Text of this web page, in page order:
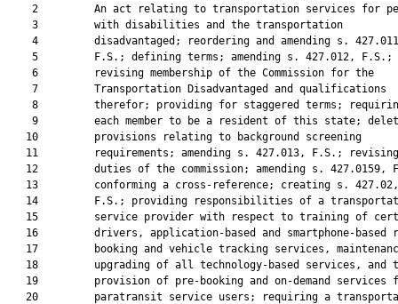
2         An act relating to transportation services for
    3         with disabilities and the transportation
4         disadvantaged; reordering and amending s.
    5         F.S.; defining terms; amending s. 427.012, F.S.;
    6         revising membership of the Commission for the
    7         Transportation Disadvantaged and qualifications
8         therefor; providing for staggered terms;
9         each member to be a resident of this state;
   10         provisions relating to background screening
11         requirements; amending s. 427.013, F.S.;
12         duties of the commission; amending s. 427.0159,
   13         conforming a cross-reference; creating s. 427.02,
14         F.S.; providing responsibilities of a
15         service provider with respect to training of
16         drivers, application-based and smartphone-based
17         booking and vehicle tracking services,
18         upgrading of all technology-based services, and
19         provision of pre-booking and on-demand services
20         paratransit service users; requiring a